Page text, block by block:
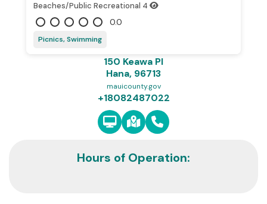
Beaches/Public Recreational 4
0.0
Picnics, Swimming
150 Keawa Pl
Hana, 96713
mauicounty.gov
+18082487022
Hours of Operation: